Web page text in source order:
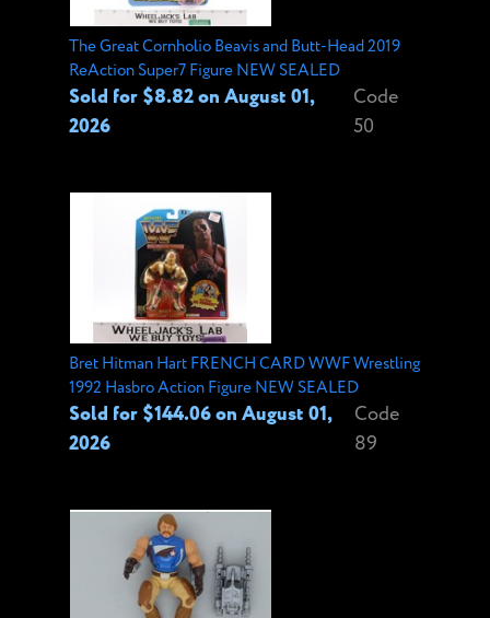
The Great Cornholio Beavis and Butt-Head 2019
ReAction Super7 Figure NEW SEALED
Sold for $8.82 on August 01,
2026
Code
50
Bret Hitman Hart FRENCH CARD WWF Wrestling
1992 Hasbro Action Figure NEW SEALED
Sold for $144.06 on August 01,
2026
Code
89